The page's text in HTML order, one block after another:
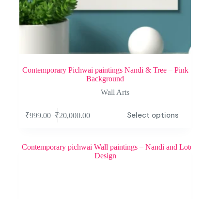
Contemporary Pichwai paintings Nandi & Tree – Pink
Background
Wall Arts
₹999.00–₹20,000.00 Select options